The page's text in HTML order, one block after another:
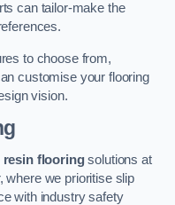
can tailor-make the
to choose from,
customise your flooring
vision.
resin flooringsolutions at
where we prioritise slip
with industry safety